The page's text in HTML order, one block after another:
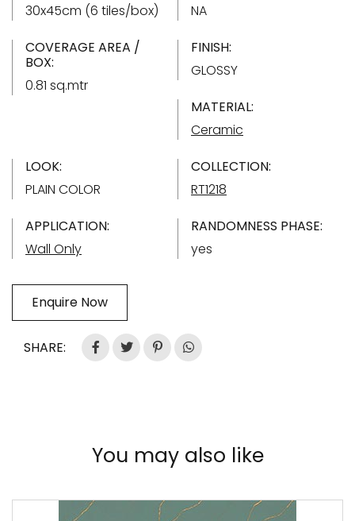
30x45cm (6 tiles/box)
NA
COVERAGE AREA /
BOX:
0.81 sq.mtr
FINISH:
GLOSSY
MATERIAL:
Ceramic
LOOK:
PLAIN COLOR
COLLECTION:
RT1218
APPLICATION:
Wall Only
RANDOMNESS PHASE:
yes
Enquire Now
SHARE:
You may also like